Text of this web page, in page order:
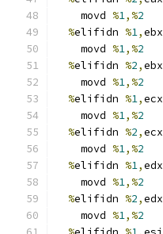
    movd
%1,%2
%elifidn %1,ebx
    movd
%1,%2
%elifidn %2,ebx
    movd
%1,%2
%elifidn %1,ecx
    movd
%1,%2
%elifidn %2,ecx
    movd
%1,%2
%elifidn %1,edx
    movd
%1,%2
%elifidn %2,edx
    movd
%1,%2